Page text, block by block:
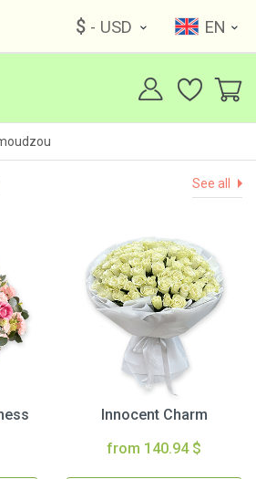
$ - USD EN
See all
Innocent Charm
from 140.94 $